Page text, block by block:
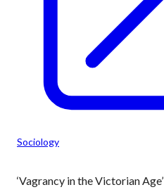
Sociology
‘Vagrancy in the Victorian Age’